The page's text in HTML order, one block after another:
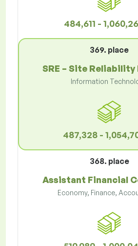
484,611 -
369. place
SRE – Site Reliability
Information
487,328 -
368. place
Assistant Financial
Economy, Finance,